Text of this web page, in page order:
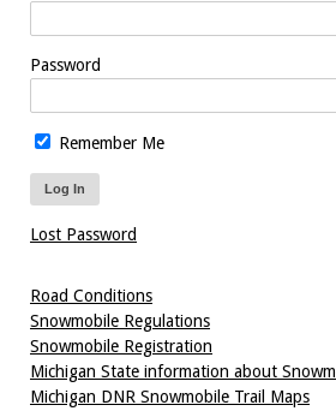
Password
Remember Me
Lost Password
Road Conditions
Snowmobile Regulations
Snowmobile Registration
Michigan State information about
Michigan DNR Snowmobile Trail Maps